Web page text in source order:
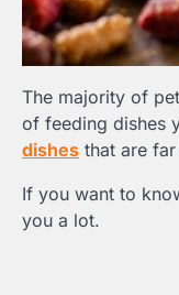
The majority of
of feeding dishes
dishes that are
If you want to
you a lot.